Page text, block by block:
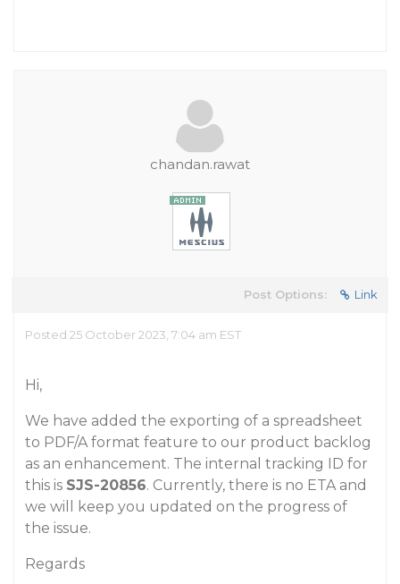
chandan.rawat
Post Options: Link
Posted 25 October 2023, 7:04 am EST
Hi,
We have added the exporting of a spreadsheet
to PDF/A format feature to our product backlog
as an enhancement. The internal tracking ID for
this is SJS-20856. Currently, there is no ETA and
we will keep you updated on the progress of
the issue.
Regards